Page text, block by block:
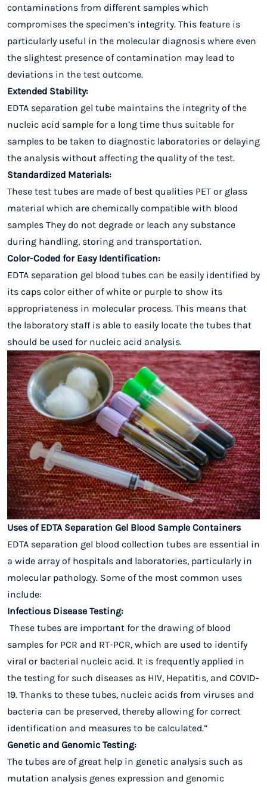
contaminations from different samples which
compromises the specimen’s integrity. This feature is
particularly useful in the molecular diagnosis where even
the slightest presence of contamination may lead to
deviations in the test outcome.
Extended Stability:
EDTA separation gel tube maintains the integrity of the
nucleic acid sample for a long time thus suitable for
samples to be taken to diagnostic laboratories or delaying
the analysis without affecting the quality of the test.
Standardized Materials:
These test tubes are made of best qualities PET or glass
material which are chemically compatible with blood
samples They do not degrade or leach any substance
during handling, storing and transportation.
Color-Coded for Easy Identification:
EDTA separation gel blood tubes can be easily identified by
its caps color either of white or purple to show its
appropriateness in molecular process. This means that
the laboratory staff is able to easily locate the tubes that
should be used for nucleic acid analysis.
Uses of EDTA Separation Gel Blood Sample Containers
EDTA separation gel blood collection tubes are essential in
a wide array of hospitals and laboratories, particularly in
molecular pathology. Some of the most common uses
include:
Infectious Disease Testing:
These tubes are important for the drawing of blood
samples for PCR and RT-PCR, which are used to identify
viral or bacterial nucleic acid. It is frequently applied in
the testing for such diseases as HIV, Hepatitis, and COVID-
19. Thanks to these tubes, nucleic acids from viruses and
bacteria can be preserved, thereby allowing for correct
identification and measures to be calculated.”
Genetic and Genomic Testing:
The tubes are of great help in genetic analysis such as
mutation analysis genes expression and genomic